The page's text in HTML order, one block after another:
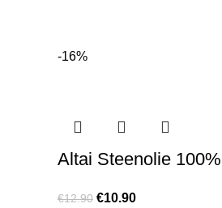
-16%
Altai Steenolie 100%
€12.90 €10.90